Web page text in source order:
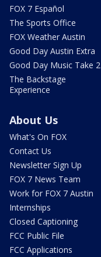
FOX 7 Español
The Sports Office
FOX Weather Austin
Good Day Austin Extra
Good Day Music Take 2
The Backstage
Experience
About Us
What's On FOX
Contact Us
Newsletter Sign Up
FOX 7 News Team
Work for FOX 7 Austin
Internships
Closed Captioning
FCC Public File
FCC Applications